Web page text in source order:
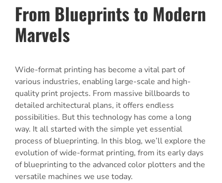
From Blueprints to Modern
Marvels
Wide-format printing has become a vital part of
various industries, enabling large-scale and high-
quality print projects. From massive billboards to
detailed architectural plans, it offers endless
possibilities. But this technology has come a long
way. It all started with the simple yet essential
process of blueprinting. In this blog, we’ll explore the
evolution of wide-format printing, from its early days
of blueprinting to the advanced color plotters and the
versatile machines we use today.